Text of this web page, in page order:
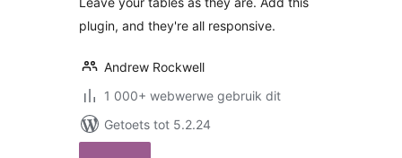
plugin, and they're all responsive.
Andrew Rockwell
1 000+ webwerwe gebruik dit
Getoets tot 5.2.24